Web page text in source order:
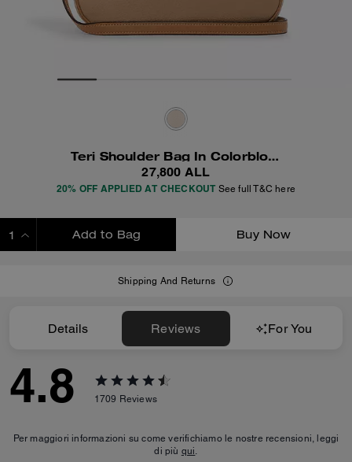
Teri Shoulder Bag In Colorblock
27,800 ALL
20% OFF APPLIED AT CHECKOUT See full T&C here
Add to Bag Buy Now
Shipping And Returns
Details Reviews For You
4.8 1709 Reviews
Per maggiori informazioni su come verifichiamo le nostre recensioni, leggi
di più qui.